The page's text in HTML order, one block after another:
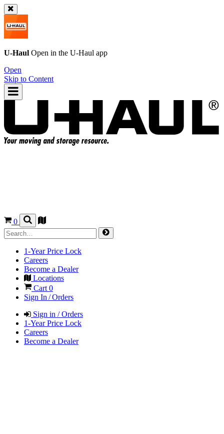
U-Haul Open in the U-Haul app
Open
Skip to Content
0
1-Year Price Lock
Careers
Become a Dealer
Locations
Cart 0
Sign In / Orders
Sign in / Orders
1-Year Price Lock
Careers
Become a Dealer